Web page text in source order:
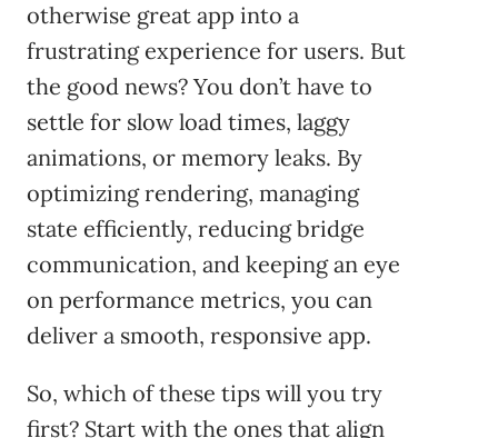
otherwise great app into a
frustrating experience for users. But
the good news? You don’t have to
settle for slow load times, laggy
animations, or memory leaks. By
optimizing rendering, managing
state efficiently, reducing bridge
communication, and keeping an eye
on performance metrics, you can
deliver a smooth, responsive app.
So, which of these tips will you try
first? Start with the ones that align